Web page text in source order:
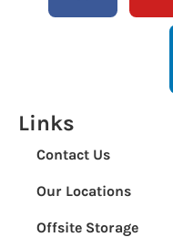
Links
Contact Us
Our Locations
Offsite Storage